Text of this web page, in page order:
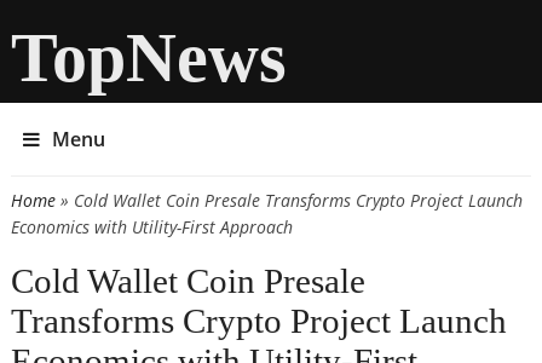
TopNews
Menu
You are here
Home» Cold Wallet Coin Presale Transforms Crypto Project Launch
Economics with Utility-First Approach
Cold Wallet Coin Presale
Transforms Crypto Project Launch